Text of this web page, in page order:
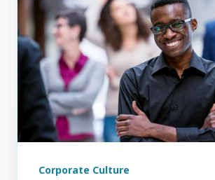
Corporate Culture